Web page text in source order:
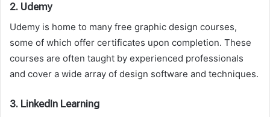
2. Udemy
Udemy is home to many free graphic design courses,
some of which offer certificates upon completion. These
courses are often taught by experienced professionals
and cover a wide array of design software and techniques.
3. LinkedIn Learning